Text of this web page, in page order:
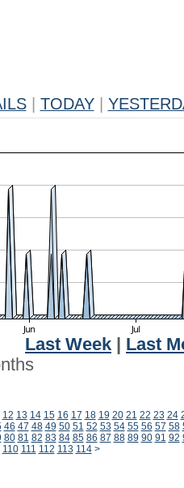
TODAY
Last Week
Last
12 13 14 15 16 17 18 19 20 21 22 23 24
46 47 48 49 50 51 52 53 54 55 56 57 58
80 81 82 83 84 85 86 87 88 89 90 91 92
110 111 112 113 114 >